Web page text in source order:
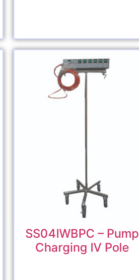
SS04IWBPC – Pump
Charging IV Pole